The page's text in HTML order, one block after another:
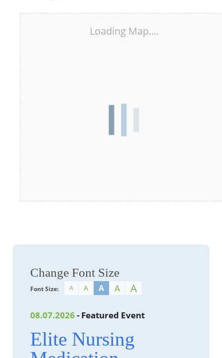
Loading Map....
Change Font Size
Font Size: A A A A A
08.07.2026 - Featured Event
Elite Nursing